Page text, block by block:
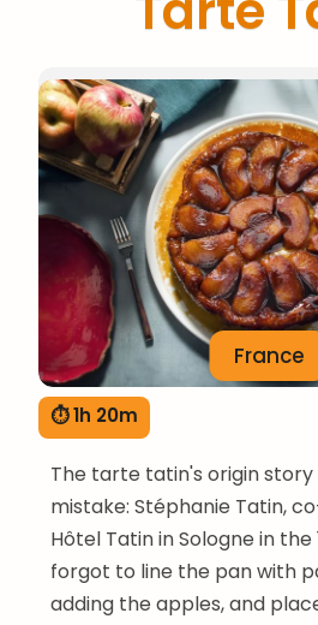
France
⏱ 1h 20m
The tarte tatin's origin story
mistake: Stéphanie Tatin,
Hôtel Tatin in Sologne in the
forgot to line the pan with
adding the apples, and